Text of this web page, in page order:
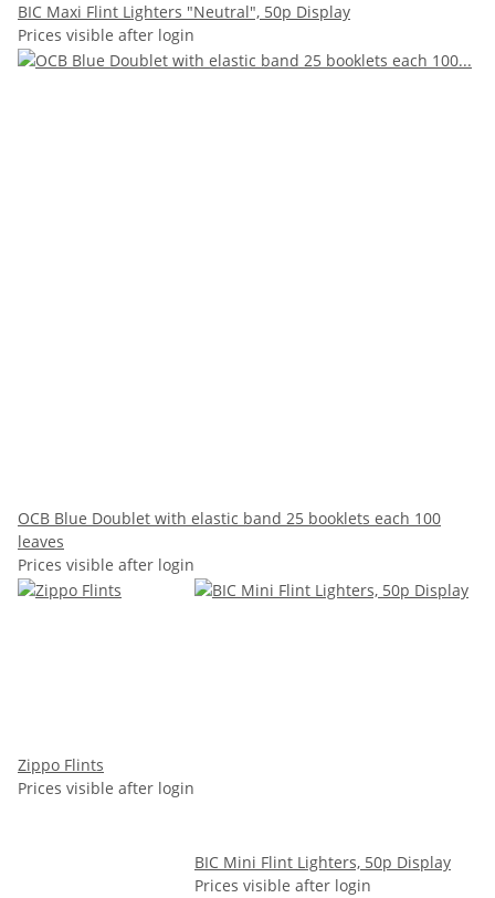
BIC Maxi Flint Lighters "Neutral", 50p Display
Prices visible after login
OCB Blue Doublet with elastic band 25 booklets each 100
leaves
Prices visible after login
Zippo Flints
Prices visible after login
BIC Mini Flint Lighters, 50p Display
Prices visible after login